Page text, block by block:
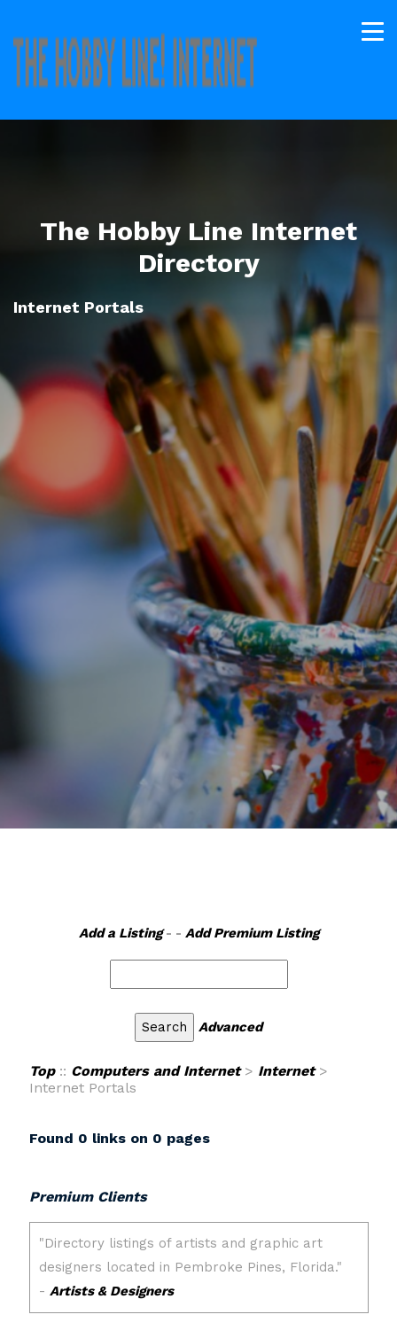
The Hobby Line Internet
Directory
Internet Portals
Add a Listing- - Add Premium Listing
Advanced
Top:: Computers and Internet> Internet>
Internet Portals
Found 0 links on 0 pages
Premium Clients